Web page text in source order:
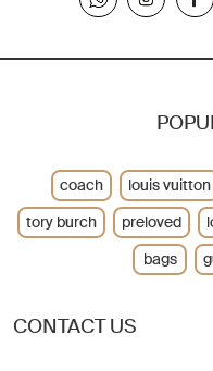
CONTACT US
coach louis vuitton
tory burch
preloved
bags